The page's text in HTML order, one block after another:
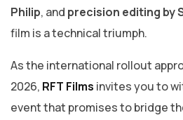
Philip, and precision editing by
film is a technical triumph.
​As the international rollout
2026, RFT Films invites you to
event that promises to bridge